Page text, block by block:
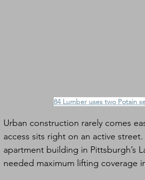
84 Lumber uses two Potain
Urban construction rarely comes
access sits right on an active
apartment building in Pittsburgh’s
needed maximum lifting coverage